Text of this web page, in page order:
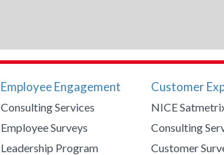
Employee Engagement
Consulting Services
Employee Surveys
Leadership Program
Customer
NICE
Consulting
Customer